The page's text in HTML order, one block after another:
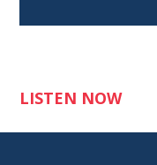
LISTEN NOW